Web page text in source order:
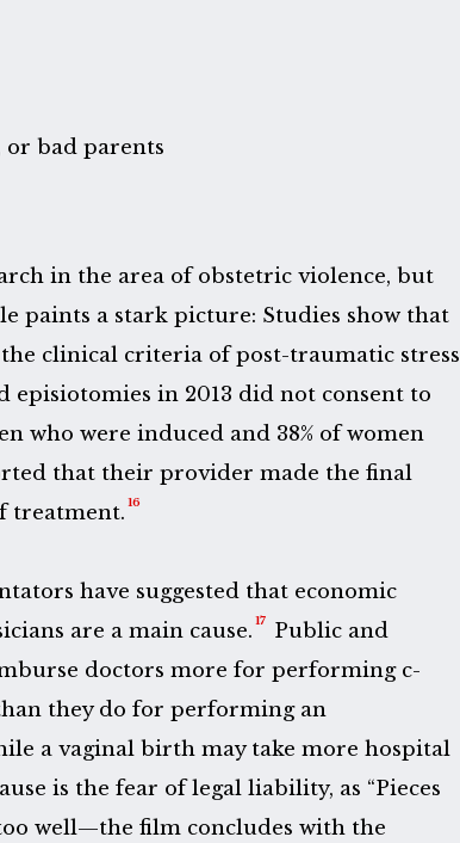
or bad parents
in the area of obstetric violence, but
paints a stark picture: Studies show that
clinical criteria of post-traumatic stress
episiotomies in 2013 did not consent to
who were induced and 38% of women
that their provider made the final
treatment. 16
have suggested that economic
are a main cause. 17
Public and
doctors more for performing c-
they do for performing an
a vaginal birth may take more hospital
is the fear of legal liability, as “Pieces
well—the film concludes with the